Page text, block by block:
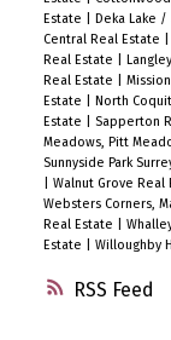
RSS
Estate
Deka Lake /
Central Real Estate
Real Estate
Real Estate
Estate
North
Estate
Sapperton
Meadows, Pitt
Sunnyside Park
Walnut Grove Real
Websters Corners,
Real Estate
Estate
Willoughby